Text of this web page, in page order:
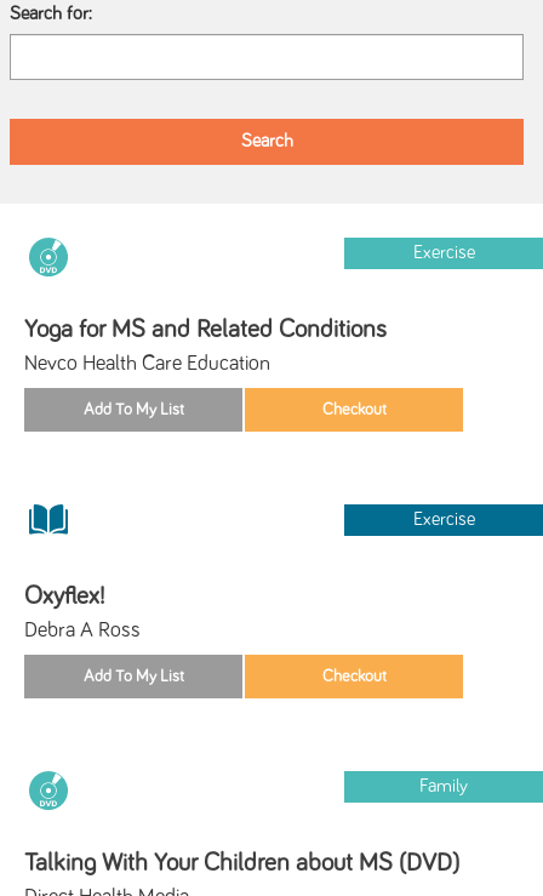
Search for:
Exercise
Yoga for MS and Related Conditions
Nevco Health Care Education
Exercise
Oxyflex!
Debra A Ross
Family
Talking With Your Children about MS (DVD)